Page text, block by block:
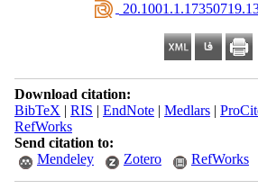
Download citation:
BibTeX | RIS | EndNote| Medlars|
RefWorks
Send citation to:
Mendeley
Zotero RefWorks